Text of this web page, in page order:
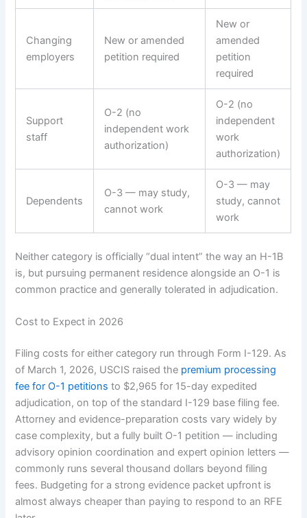
Changing
employers
New or amended
petition required
New or
amended
petition
required
Support
staff
O-2 (no
independent work
authorization)
O-2 (no
independent
work
authorization)
Dependents
O-3 — may study,
cannot work
O-3 — may
study, cannot
work
Neither category is officially “dual intent” the way an H-1B
is, but pursuing permanent residence alongside an O-1 is
common practice and generally tolerated in adjudication.
Cost to Expect in 2026
Filing costs for either category run through Form I-129. As
of March 1, 2026, USCIS raised the premium processing
fee for O-1 petitions to $2,965 for 15-day expedited
adjudication, on top of the standard I-129 base filing fee.
Attorney and evidence-preparation costs vary widely by
case complexity, but a fully built O-1 petition — including
advisory opinion coordination and expert opinion letters —
commonly runs several thousand dollars beyond filing
fees. Budgeting for a strong evidence packet upfront is
almost always cheaper than paying to respond to an RFE